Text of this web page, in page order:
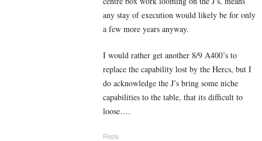
any stay of execution would likely be for only
a few more years anyway.
I would rather get another 8/9 A400’s to
replace the capability lost by the Hercs, but I
do acknowledge the J’s bring some niche
capabilities to the table, that its difficult to
loose….
Reply